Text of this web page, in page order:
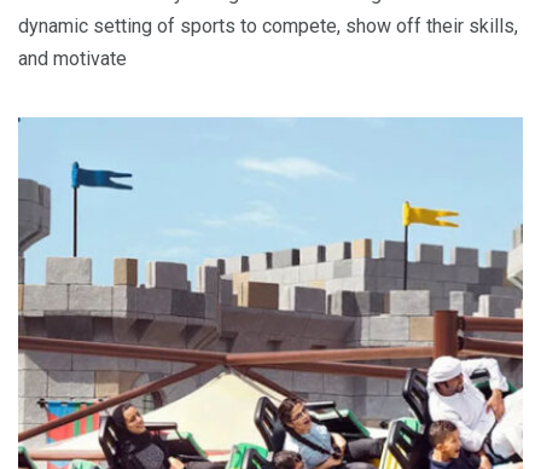
dynamic setting of sports to compete, show off their skills,
and motivate